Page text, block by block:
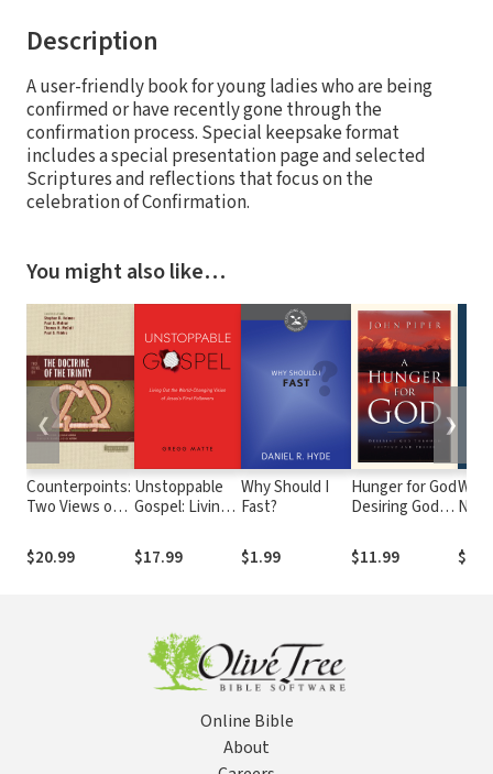
Description
A user-friendly book for young ladies who are being
confirmed or have recently gone through the
confirmation process. Special keepsake format
includes a special presentation page and selected
Scriptures and reflections that focus on the
celebration of Confirmation.
You might also like…
Counterpoints:
Two Views on
the Trinity
$20.99
Unstoppable
Gospel: Living
Changing
Vision of
$17.99
Why Should I
Fast?
$1.99
Hunger for God
Desiring God
Fasting and
Prayer
$11.99
Way
❮ ❯
Online Bible
About